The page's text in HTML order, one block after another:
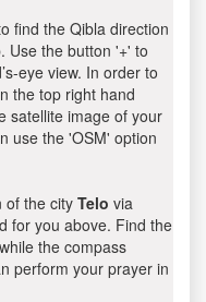
find the Qibla direction
Use the button '+' to
eye view. In order to
the top right hand
satellite image of your
use the 'OSM' option
of the cityTelo via
for you above. Find the
the compass
perform your prayer in